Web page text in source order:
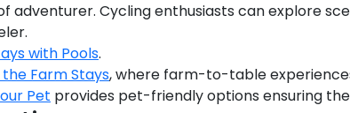
adventurer. Cycling enthusiasts can explore
with Pools.
Farm Stays, where farm-to-table
Pet provides pet-friendly options ensuring